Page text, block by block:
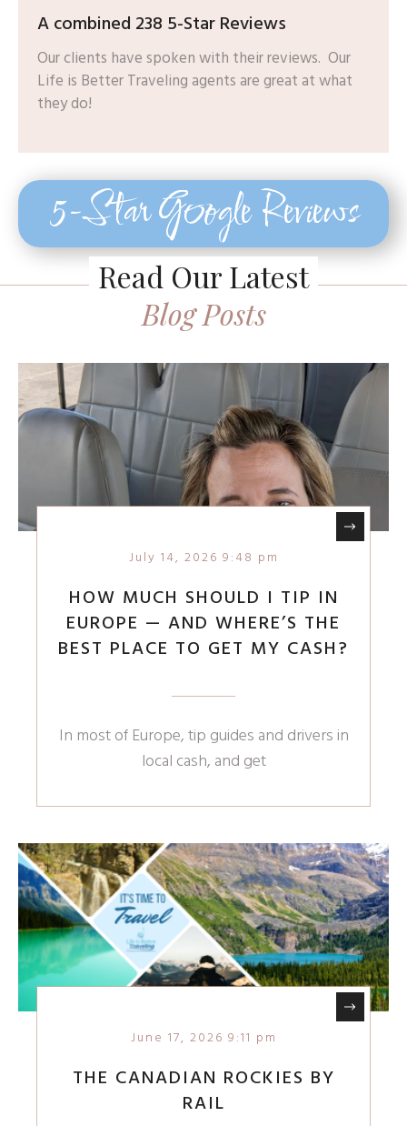
A combined 238 5-Star Reviews
Our clients have spoken with their reviews. Our
Life is Better Traveling agents are great at what
they do!
5-Star Google Reviews
Read Our Latest
Blog Posts
July 14, 2026 9:48 pm
HOW MUCH SHOULD I TIP IN
EUROPE — AND WHERE’S THE
BEST PLACE TO GET MY CASH?
In most of Europe, tip guides and drivers in
local cash, and get
June 17, 2026 9:11 pm
THE CANADIAN ROCKIES BY
RAIL